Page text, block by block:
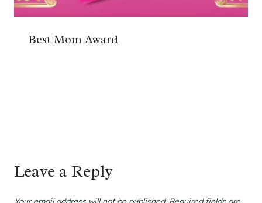
Best Mom Award
Leave a Reply